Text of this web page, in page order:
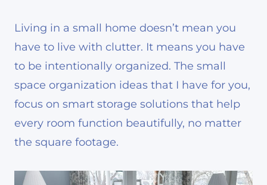
Living in a small home doesn’t mean you
have to live with clutter. It means you have
to be intentionally organized. The small
space organization ideas that I have for you,
focus on smart storage solutions that help
every room function beautifully, no matter
the square footage.